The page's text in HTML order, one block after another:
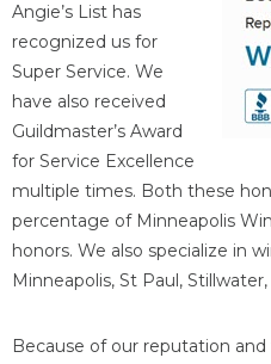
Angie’s List has
recognized us for
Super Service. We
have also received
Guildmaster’s Award
for Service Excellence
multiple times. Both these
percentage of Minneapolis
honors. We also specialize in
Minneapolis, St Paul,
Because of our reputation